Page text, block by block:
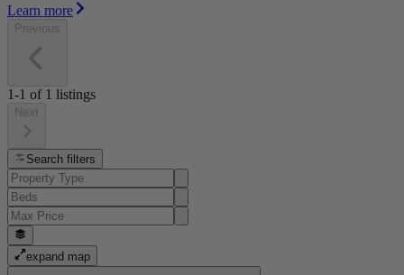
Learn more
Previous
1-1 of 1 listings
Next
Search filters
expand map